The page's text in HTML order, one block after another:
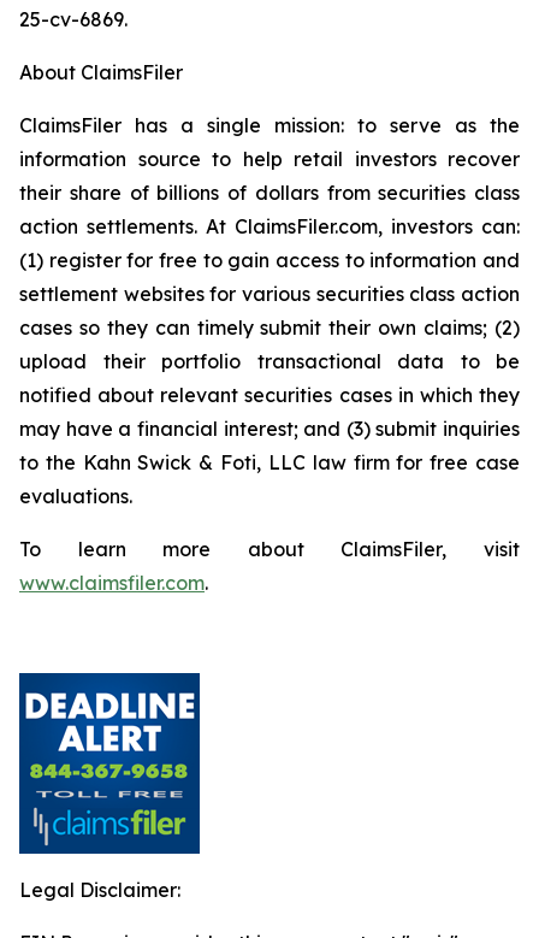
25-cv-6869.
About ClaimsFiler
ClaimsFiler has a single mission: to serve as the
information source to help retail investors recover
their share of billions of dollars from securities class
action settlements. At ClaimsFiler.com, investors can:
(1) register for free to gain access to information and
settlement websites for various securities class action
cases so they can timely submit their own claims; (2)
upload their portfolio transactional data to be
notified about relevant securities cases in which they
may have a financial interest; and (3) submit inquiries
to the Kahn Swick & Foti, LLC law firm for free case
evaluations.
To learn more about ClaimsFiler, visit
www.claimsfiler.com.
Legal Disclaimer: